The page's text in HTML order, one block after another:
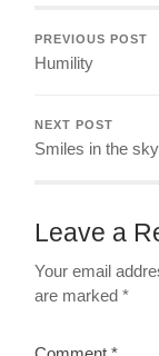
PREVIOUS POST
Humility
NEXT POST
Smiles in the sky
Leave a
Your email
are marked*